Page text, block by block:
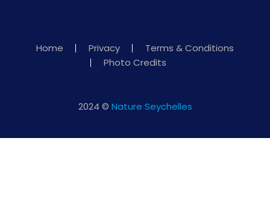
Home Privacy
Terms & Conditions
Photo Credits
2024 © Nature Seychelles